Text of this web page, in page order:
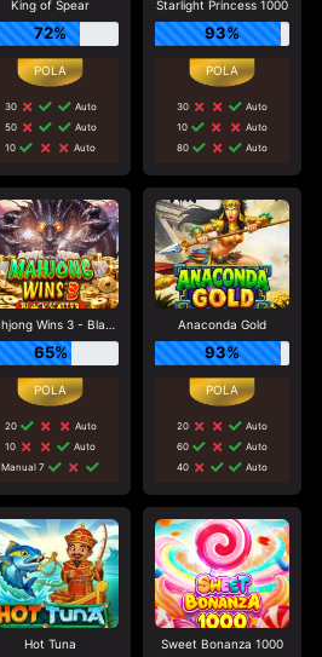
King of Spear
72%
30
Auto
50
Auto
10
Auto
Starlight Princess 1000
93%
30
Auto
10
Auto
80
Auto
Mahjong Wins 3 - Black Scatter
65%
20
Auto
10
Auto
Manual 7
Anaconda Gold
93%
20
Auto
60
Auto
40
Auto
Hot Tuna Sweet Bonanza 1000